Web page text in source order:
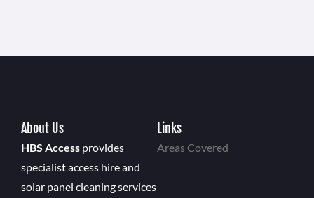
About Us
HBS Access provides
specialist access hire and
solar panel cleaning services
Links
Areas Covered